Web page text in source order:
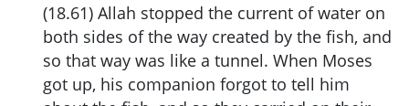
(18.61) Allah stopped the current of water on
both sides of the way created by the fish, and
so that way was like a tunnel. When Moses
got up, his companion forgot to tell him